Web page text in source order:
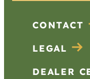
CONTACT
LEGAL
DEALER